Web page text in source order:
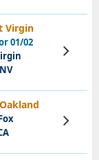
Virgin
01/02
View
Tickets
View
Tickets